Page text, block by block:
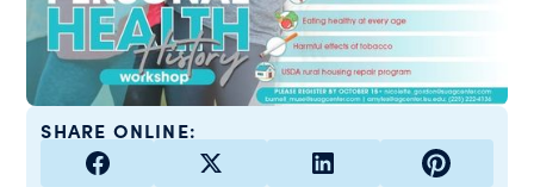
SHARE ONLINE: